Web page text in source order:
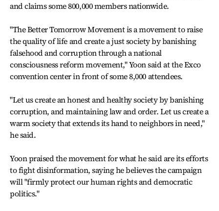
and claims some 800,000 members nationwide.
"The Better Tomorrow Movement is a movement to raise
the quality of life and create a just society by banishing
falsehood and corruption through a national
consciousness reform movement," Yoon said at the Exco
convention center in front of some 8,000 attendees.
"Let us create an honest and healthy society by banishing
corruption, and maintaining law and order. Let us create a
warm society that extends its hand to neighbors in need,"
he said.
Yoon praised the movement for what he said are its efforts
to fight disinformation, saying he believes the campaign
will "firmly protect our human rights and democratic
politics."